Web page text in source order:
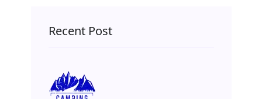
Recent Post